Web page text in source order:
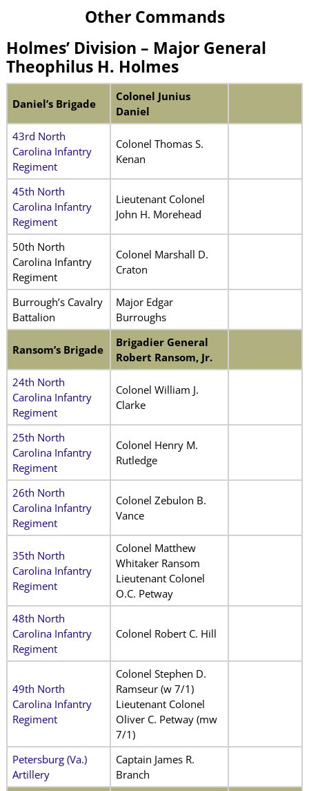
Other Commands
Holmes’ Division – Major General
Theophilus H. Holmes
Daniel’s Brigade
Colonel Junius
Daniel
43rd North
Carolina Infantry
Regiment
Colonel Thomas S.
Kenan
45th North
Carolina Infantry
Regiment
Lieutenant Colonel
John H. Morehead
50th North
Carolina Infantry
Regiment
Colonel Marshall D.
Craton
Burrough’s Cavalry
Battalion
Major Edgar
Burroughs
Ransom’s Brigade
Brigadier General
Robert Ransom, Jr.
24th North
Carolina Infantry
Regiment
Colonel William J.
Clarke
25th North
Carolina Infantry
Regiment
Colonel Henry M.
Rutledge
26th North
Carolina Infantry
Regiment
Colonel Zebulon B.
Vance
35th North
Carolina Infantry
Regiment
Colonel Matthew
Whitaker Ransom
Lieutenant Colonel
O.C. Petway
48th North
Carolina Infantry
Regiment
Colonel Robert C. Hill
49th North
Carolina Infantry
Regiment
Colonel Stephen D.
Ramseur (w 7/1)
Lieutenant Colonel
Oliver C. Petway (mw
7/1)
Petersburg (Va.)
Artillery
Captain James R.
Branch